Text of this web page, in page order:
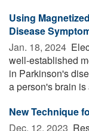
Using
Disease
Jan. 18, 2024 
well-established
in Parkinson's
a person's brain is
New Technique
Dec. 12, 2023 